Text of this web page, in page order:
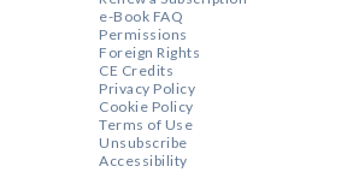
e-Book FAQ
Permissions
Foreign Rights
CE Credits
Privacy Policy
Cookie Policy
Terms of Use
Unsubscribe
Accessibility